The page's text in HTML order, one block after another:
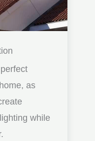
as
while